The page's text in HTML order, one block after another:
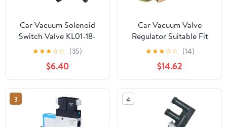
Car Vacuum Solenoid
Switch Valve KL01-18-
741 K5T49090
KL0118741 K5T49091
Compatible with Mazda
626 Rx8 Millenia MPV
MX-6 Protege
★★★☆☆ (35)
$6.40
Car Vacuum Valve
Regulator Suitable Fit
For Passat B5 Fit For
Bora 4 Fit For Golf MK4
026906283H
★★★☆☆ (14)
$14.62
3 4